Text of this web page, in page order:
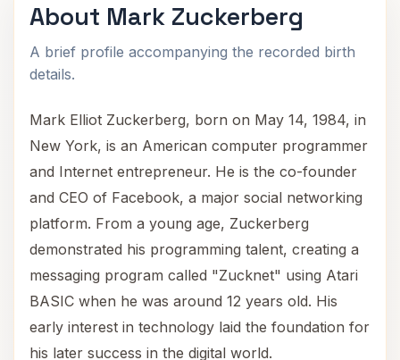
About Mark Zuckerberg
A brief profile accompanying the recorded birth
details.
Mark Elliot Zuckerberg, born on May 14, 1984, in
New York, is an American computer programmer
and Internet entrepreneur. He is the co-founder
and CEO of Facebook, a major social networking
platform. From a young age, Zuckerberg
demonstrated his programming talent, creating a
messaging program called "Zucknet" using Atari
BASIC when he was around 12 years old. His
early interest in technology laid the foundation for
his later success in the digital world.